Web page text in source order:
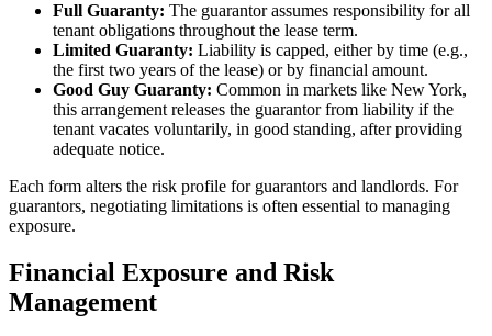
Full Guaranty: The guarantor assumes responsibility for all
tenant obligations throughout the lease term.
Limited Guaranty: Liability is capped, either by time (e.g.,
the first two years of the lease) or by financial amount.
Good Guy Guaranty: Common in markets like New York,
this arrangement releases the guarantor from liability if the
tenant vacates voluntarily, in good standing, after providing
adequate notice.
Each form alters the risk profile for guarantors and landlords. For
guarantors, negotiating limitations is often essential to managing
exposure.
Financial Exposure and Risk
Management